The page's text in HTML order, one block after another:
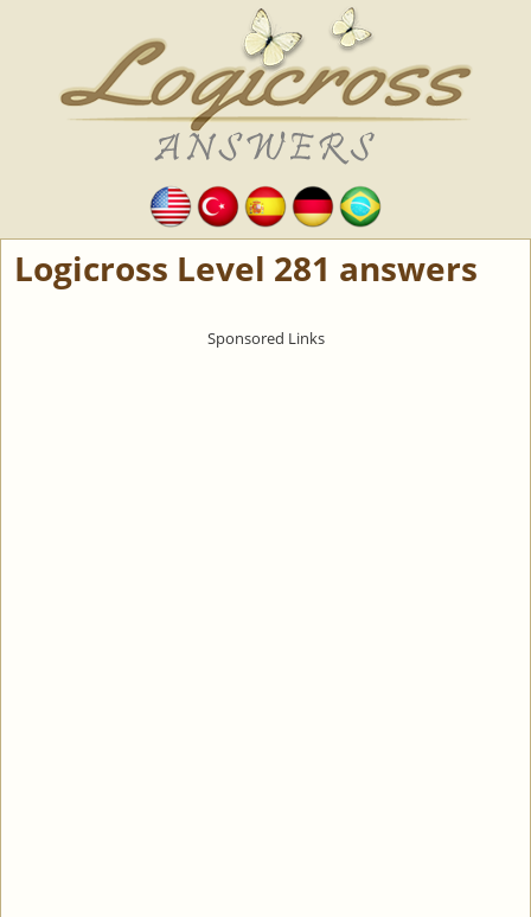
Logicross Level 281 answers